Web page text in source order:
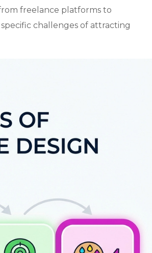
freelance platforms to
challenges of attracting